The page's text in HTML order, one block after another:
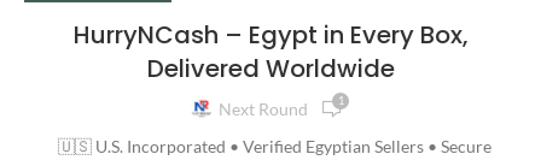
HurryNCash – Egypt in Every Box,
Delivered Worldwide
Next Round 1
🇺🇸 U.S. Incorporated • Verified Egyptian Sellers • Secure